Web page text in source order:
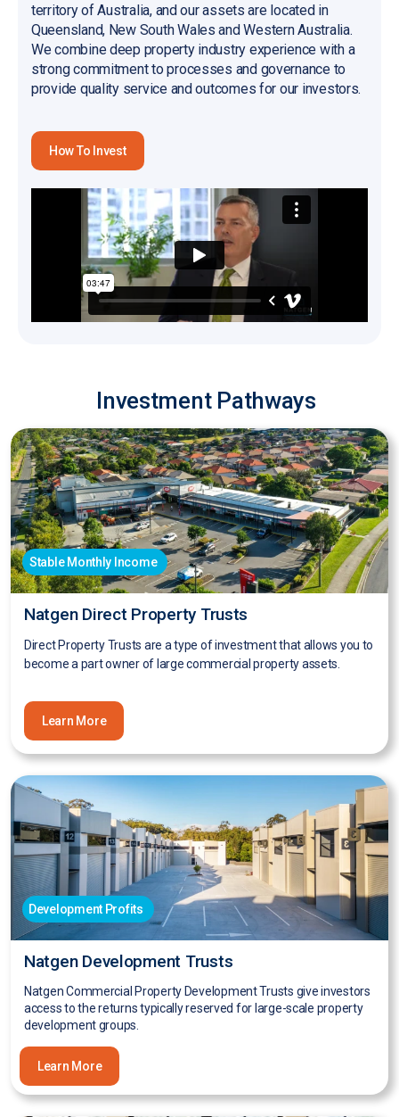
territory of Australia, and our assets are located in
Queensland, New South Wales and Western Australia.
We combine deep property industry experience with a
strong commitment to processes and governance to
provide quality service and outcomes for our investors.
How To Invest
Investment Pathways
Stable Monthly Income
Natgen Direct Property Trusts
Direct Property Trusts are a type of investment that allows you to
become a part owner of large commercial property assets.
Learn More
Development Profits
Natgen Development Trusts
Natgen Commercial Property Development Trusts give investors
access to the returns typically reserved for large-scale property
development groups.
Learn More